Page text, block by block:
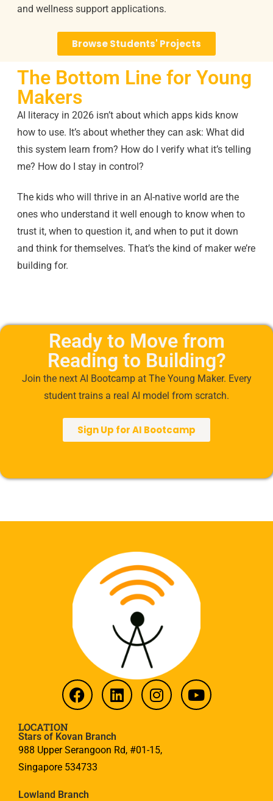
and wellness support applications.
Browse Students' Projects
The Bottom Line for Young
Makers
AI literacy in 2026 isn’t about which apps kids know
how to use. It’s about whether they can ask: What did
this system learn from? How do I verify what it’s telling
me? How do I stay in control?
The kids who will thrive in an AI-native world are the
ones who understand it well enough to know when to
trust it, when to question it, and when to put it down
and think for themselves. That’s the kind of maker we’re
building for.
Ready to Move from
Reading to Building?
Join the next AI Bootcamp at The Young Maker. Every
student trains a real AI model from scratch.
Sign Up for AI Bootcamp
LOCATION
Stars of Kovan Branch
988 Upper Serangoon Rd, #01-15,
Singapore 534733
Lowland Branch